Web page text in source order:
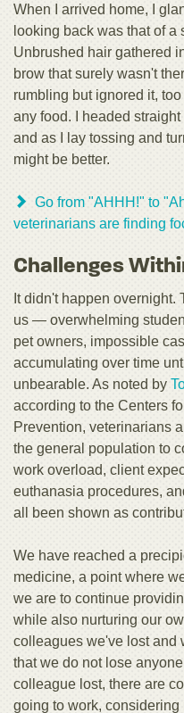
When I arrived home, I
looking back was that of a
Unbrushed hair gathered
brow that surely wasn't
rumbling but ignored it,
any food. I headed
and as I lay tossing and
might be better.
Go from "AHHH!" to
veterinarians are finding
Challenges
It didn't happen overnight.
us — overwhelming
pet owners, impossible
accumulating over time
unbearable. As noted by
according to the Centers
Prevention, veterinarians
the general population to
work overload, client
euthanasia procedures,
all been shown as
We have reached a
medicine, a point where
we are to continue
while also nurturing our
colleagues we've lost and
that we do not lose
colleague lost, there are
going to work,